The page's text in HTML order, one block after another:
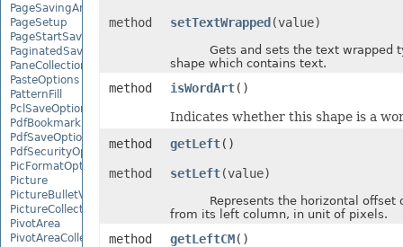
PageSavingArgs
PageSetup
PageStartSavingArgs
PaginatedSaveOptions
PaneCollection
PasteOptions
PatternFill
PclSaveOptions
PdfBookmarkEntry
PdfSaveOptions
PdfSecurityOptions
PicFormatOption
Picture
PictureBulletValue
PictureCollection
PivotArea
PivotAreaCollection
method setTextWrapped (value)
Gets and sets the text wrapped
shape which contains text.
method isWordArt()
Indicates whether this shape is a
method
getLeft()
method setLeft(value)
Represents the horizontal offset
from its left column, in unit of pixels.
method getLeftCM()